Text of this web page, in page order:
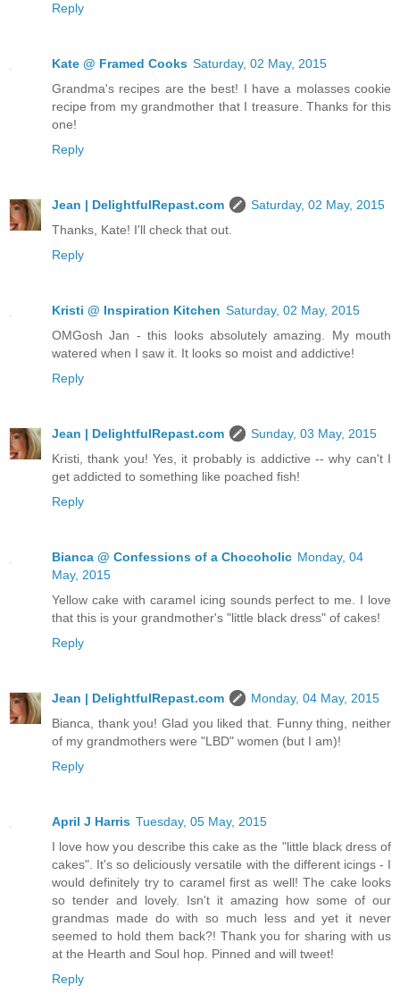
Reply
Kate @ Framed Cooks Saturday, 02 May, 2015
Grandma's recipes are the best! I have a molasses cookie
recipe from my grandmother that I treasure. Thanks for this
one!
Reply
Jean | DelightfulRepast.com
Saturday, 02 May, 2015
Thanks, Kate! I'll check that out.
Reply
Kristi @ Inspiration Kitchen Saturday, 02 May, 2015
OMGosh Jan - this looks absolutely amazing. My mouth
watered when I saw it. It looks so moist and addictive!
Reply
Jean | DelightfulRepast.com
Sunday, 03 May, 2015
Kristi, thank you! Yes, it probably is addictive -- why can't I
get addicted to something like poached fish!
Reply
Bianca @ Confessions of a Chocoholic Monday, 04
May, 2015
Yellow cake with caramel icing sounds perfect to me. I love
that this is your grandmother's "little black dress" of cakes!
Reply
Jean | DelightfulRepast.com
Monday, 04 May, 2015
Bianca, thank you! Glad you liked that. Funny thing, neither
of my grandmothers were "LBD" women (but I am)!
Reply
April J Harris Tuesday, 05 May, 2015
I love how you describe this cake as the "little black dress of
cakes". It's so deliciously versatile with the different icings - I
would definitely try to caramel first as well! The cake looks
so tender and lovely. Isn't it amazing how some of our
grandmas made do with so much less and yet it never
seemed to hold them back?! Thank you for sharing with us
at the Hearth and Soul hop. Pinned and will tweet!
Reply